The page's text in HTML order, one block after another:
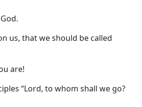
us, that we should be called
are!
“Lord, to whom shall we go?